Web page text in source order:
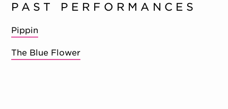
PAST PERFORMANCES
Pippin
The Blue Flower